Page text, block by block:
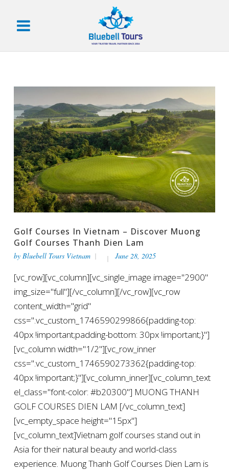
Golf Courses In Vietnam – Discover Muong
Golf Courses Thanh Dien Lam
by Bluebell Tours Vietnam June 28, 2025
[vc_row][vc_column][vc_single_image image="2900"
img_size="full"][/vc_column][/vc_row][vc_row
content_width="grid"
css=".vc_custom_1746590299866{padding-top:
40px !important;padding-bottom: 30px !important;}"]
[vc_column width="1/2"][vc_row_inner
css=".vc_custom_1746590273362{padding-top:
40px !important;}"][vc_column_inner][vc_column_text
el_class="font-color: #b20300"] MUONG THANH
GOLF COURSES DIEN LAM [/vc_column_text]
[vc_empty_space height="15px"]
[vc_column_text]Vietnam golf courses stand out in
Asia for their natural beauty and world-class
experience. Muong Thanh Golf Courses Dien Lam is